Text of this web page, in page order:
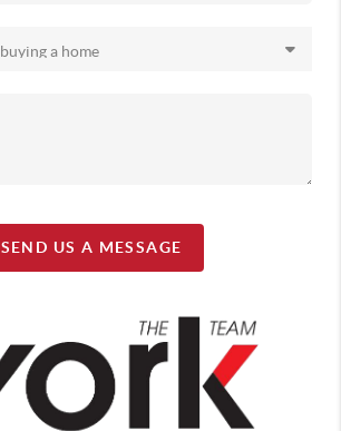
SEND US A MESSAGE